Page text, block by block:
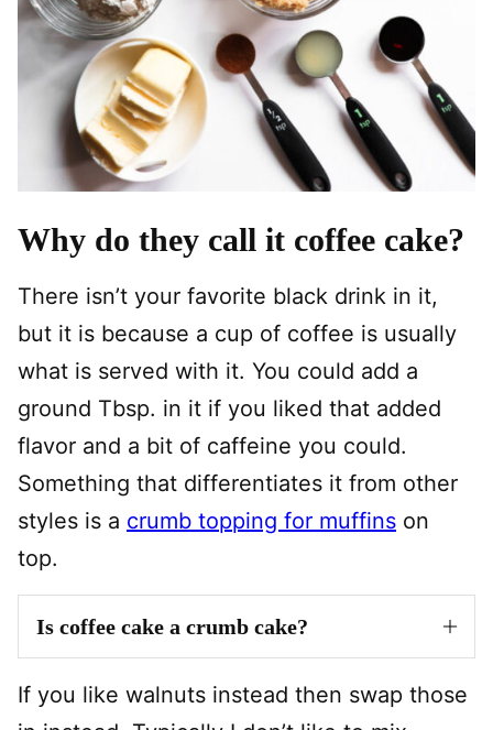
Why do they call it coffee cake?
There isn’t your favorite black drink in it,
but it is because a cup of coffee is usually
what is served with it. You could add a
ground Tbsp. in it if you liked that added
flavor and a bit of caffeine you could.
Something that differentiates it from other
styles is a crumb topping for muffins on
top.
Is coffee cake a crumb cake?
If you like walnuts instead then swap those